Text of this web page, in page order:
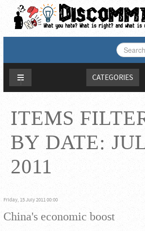
SEARCH
...
CATEGORIES
ITEMS
BY DATE:
2011
Friday, 15 July 2011 00:00
China's economic boost